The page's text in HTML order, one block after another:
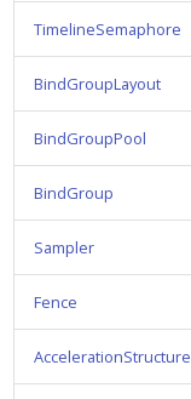
TimelineSemaphore
BindGroupLayout
BindGroupPool
BindGroup
Sampler
Fence
AccelerationStructure